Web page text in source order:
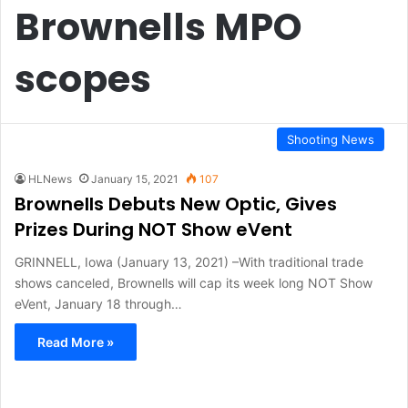
Brownells MPO
scopes
Shooting News
HLNews January 15, 2021 107
Brownells Debuts New Optic, Gives
Prizes During NOT Show eVent
GRINNELL, Iowa (January 13, 2021) –With traditional trade
shows canceled, Brownells will cap its week long NOT Show
eVent, January 18 through…
Read More »